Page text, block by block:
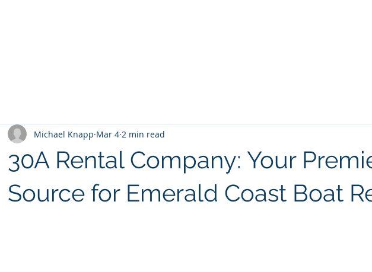
30A Rental Company: Your
Source for Emerald Coast Boat
Michael Knapp Mar 4 2 min read